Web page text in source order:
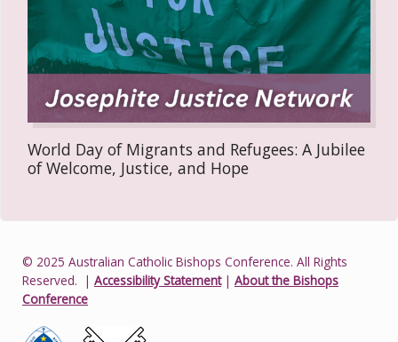
World Day of Migrants and Refugees: A Jubilee
of Welcome, Justice, and Hope
© 2025 Australian Catholic Bishops Conference. All Rights
Reserved. | Accessibility Statement| About the Bishops
Conference